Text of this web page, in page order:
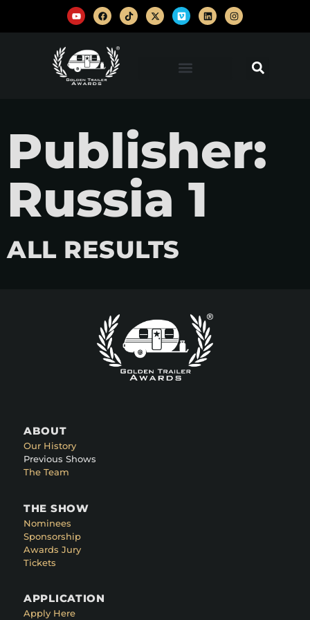
Publisher:
Russia 1
ALL RESULTS
ABOUT
Our History
Previous Shows
The Team
THE SHOW
Nominees
Sponsorship
Awards Jury
Tickets
APPLICATION
Apply Here